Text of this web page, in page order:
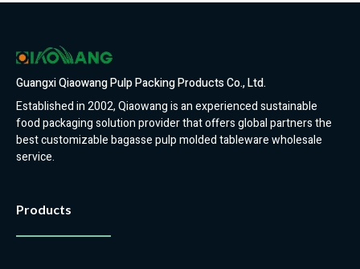
Guangxi Qiaowang Pulp Packing Products Co., Ltd.
Established in 2002, Qiaowang is an experienced sustainable
food packaging solution provider that offers global partners the
best customizable bagasse pulp molded tableware wholesale
service.
Products